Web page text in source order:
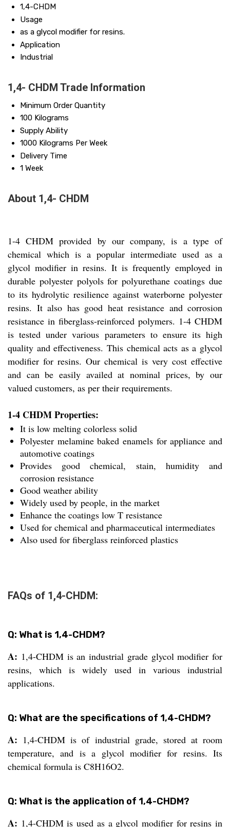
1,4-CHDM
Usage
as a glycol modifier for resins.
Application
Industrial
1,4- CHDM Trade Information
Minimum Order Quantity
100 Kilograms
Supply Ability
1000 Kilograms Per Week
Delivery Time
1 Week
About 1,4- CHDM
1-4 CHDM provided by our company, is a type of
chemical which is a popular intermediate used as a
glycol modifier in resins. It is frequently employed in
durable polyester polyols for polyurethane coatings due
to its hydrolytic resilience against waterborne polyester
resins. It also has good heat resistance and corrosion
resistance in fiberglass-reinforced polymers. 1-4 CHDM
is tested under various parameters to ensure its high
quality and effectiveness. This chemical acts as a glycol
modifier for resins. Our chemical is very cost effective
and can be easily availed at nominal prices, by our
valued customers, as per their requirements.
1-4 CHDM Properties:
It is low melting colorless solid
Polyester melamine baked enamels for appliance and
automotive coatings
Provides good chemical, stain, humidity and
corrosion resistance
Good weather ability
Widely used by people, in the market
Enhance the coatings low T resistance
Used for chemical and pharmaceutical intermediates
Also used for fiberglass reinforced plastics
FAQs of 1,4-CHDM:
Q: What is 1,4-CHDM?
A: 1,4-CHDM is an industrial grade glycol modifier for
resins, which is widely used in various industrial
applications.
Q: What are the specifications of 1,4-CHDM?
A: 1,4-CHDM is of industrial grade, stored at room
temperature, and is a glycol modifier for resins. Its
chemical formula is C8H16O2.
Q: What is the application of 1,4-CHDM?
A: 1,4-CHDM is used as a glycol modifier for resins in